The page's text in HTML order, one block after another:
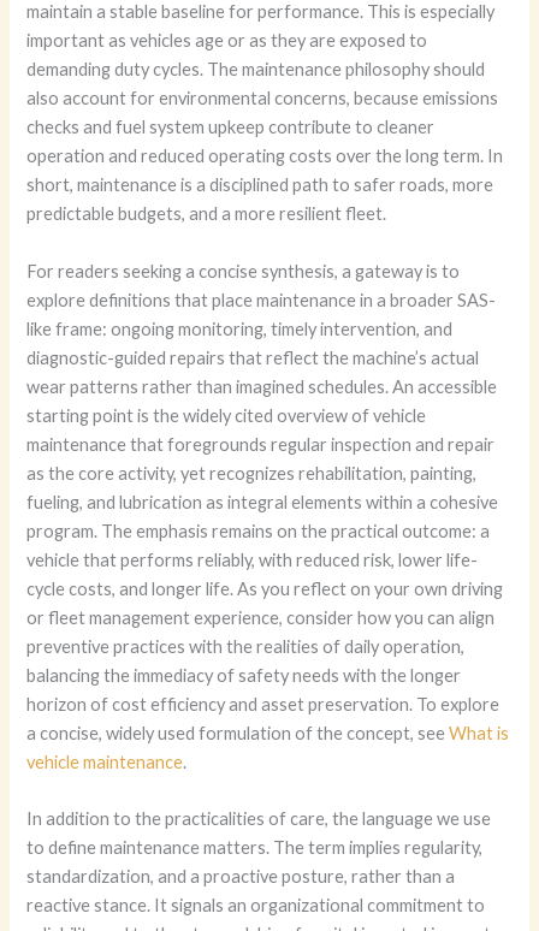
maintain a stable baseline for performance. This is especially
important as vehicles age or as they are exposed to
demanding duty cycles. The maintenance philosophy should
also account for environmental concerns, because emissions
checks and fuel system upkeep contribute to cleaner
operation and reduced operating costs over the long term. In
short, maintenance is a disciplined path to safer roads, more
predictable budgets, and a more resilient fleet.
For readers seeking a concise synthesis, a gateway is to
explore definitions that place maintenance in a broader SAS-
like frame: ongoing monitoring, timely intervention, and
diagnostic-guided repairs that reflect the machine’s actual
wear patterns rather than imagined schedules. An accessible
starting point is the widely cited overview of vehicle
maintenance that foregrounds regular inspection and repair
as the core activity, yet recognizes rehabilitation, painting,
fueling, and lubrication as integral elements within a cohesive
program. The emphasis remains on the practical outcome: a
vehicle that performs reliably, with reduced risk, lower life-
cycle costs, and longer life. As you reflect on your own driving
or fleet management experience, consider how you can align
preventive practices with the realities of daily operation,
balancing the immediacy of safety needs with the longer
horizon of cost efficiency and asset preservation. To explore
a concise, widely used formulation of the concept, seeWhat is
vehicle maintenance.
In addition to the practicalities of care, the language we use
to define maintenance matters. The term implies regularity,
standardization, and a proactive posture, rather than a
reactive stance. It signals an organizational commitment to